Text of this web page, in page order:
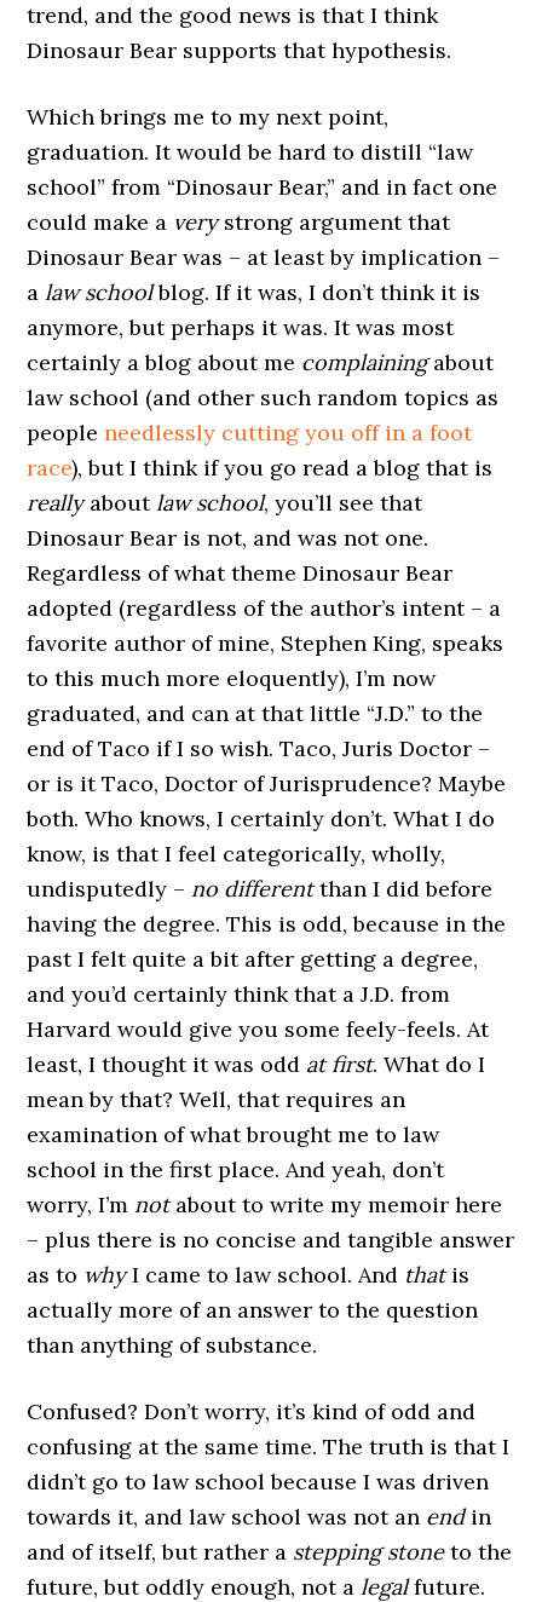
trend, and the good news is that I think
Dinosaur Bear supports that hypothesis.
Which brings me to my next point,
graduation. It would be hard to distill “law
school” from “Dinosaur Bear,” and in fact one
could make a verystrong argument that
Dinosaur Bear was – at least by implication –
alaw schoolblog. If it was, I don’t think it is
anymore, but perhaps it was. It was most
certainly a blog about me complainingabout
law school (and other such random topics as
peopleneedlessly cutting you off in a foot
race), but I think if you go read a blog that is
reallyaboutlaw school, you’ll see that
Dinosaur Bear is not, and was not one.
Regardless of what theme Dinosaur Bear
adopted (regardless of the author’s intent – a
favorite author of mine, Stephen King, speaks
to this much more eloquently), I’m now
graduated, and can at that little “J.D.” to the
end of Taco if I so wish. Taco, Juris Doctor –
or is it Taco, Doctor of Jurisprudence? Maybe
both. Who knows, I certainly don’t. What I do
know, is that I feel categorically, wholly,
undisputedly – no differentthan I did before
having the degree. This is odd, because in the
past I felt quite a bit after getting a degree,
and you’d certainly think that a J.D. from
Harvard would give you some feely-feels. At
least, I thought it was odd at first. What do I
mean by that? Well, that requires an
examination of what brought me to law
school in the first place. And yeah, don’t
worry, I’m notabout to write my memoir here
– plus there is no concise and tangible answer
as to whyI came to law school. And thatis
actually more of an answer to the question
than anything of substance.
Confused? Don’t worry, it’s kind of odd and
confusing at the same time. The truth is that I
didn’t go to law school because I was driven
towards it, and law school was not an endin
and of itself, but rather a stepping stoneto the
future, but oddly enough, not alegalfuture.